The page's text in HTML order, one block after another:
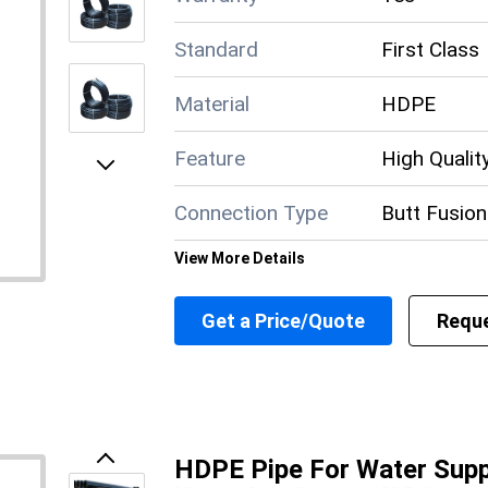
Next
Standard First Class
Material HDPE
Feature High
Connection Type Butt Fusion
5000 Per
Payment Terms
Cash in
About this product
View More Details
Get a Price/Quote
Previous HDPE Pipe For Water